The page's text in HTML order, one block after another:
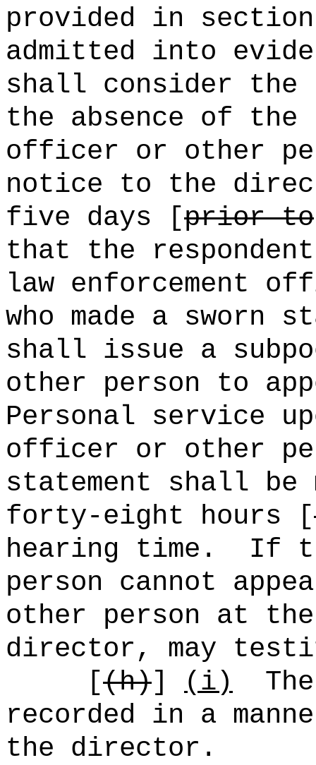
provided in
admitted into
shall consider the
the absence of the
officer or other
notice to the
five days [prior to
that the
law enforcement
who made a sworn
shall issue a
other person to
Personal service
officer or other
statement shall be
forty-eight hours [
hearing time.
If
person cannot
other person at
director, may
[(h)] (i)
recorded in a
the director.